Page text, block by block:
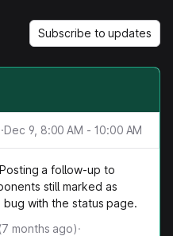
Subscribe to updates
·Dec 9, 8:00 AM - 10:00 AM
a follow-up to
still marked as
bug with the status page.
(7 months ago)·